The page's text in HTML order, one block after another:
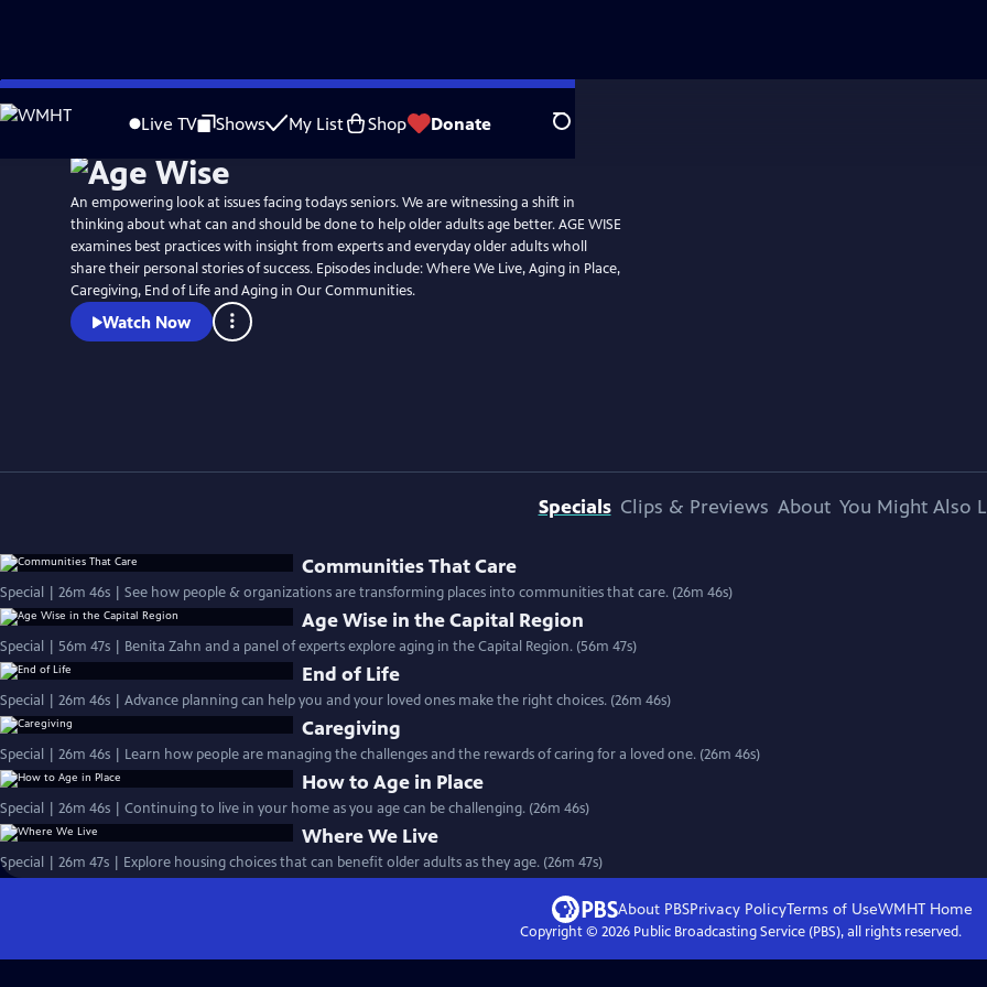
Skip
to
Live TV Shows My List Shop Donate Search
An empowering look at issues facing todays seniors. We are witnessing a shift in
thinking about what can and should be done to help older adults age better. AGE WISE
examines best practices with insight from experts and everyday older adults wholl
share their personal stories of success. Episodes include: Where We Live, Aging in Place,
Caregiving, End of Life and Aging in Our Communities.
Watch Now
Specials Clips & Previews About You Might Also
Communities That Care
Special | 26m 46s | See how people & organizations are transforming places into communities that care. (26m 46s)
Age Wise in the Capital Region
Special | 56m 47s | Benita Zahn and a panel of experts explore aging in the Capital Region. (56m 47s)
End of Life
Special | 26m 46s | Advance planning can help you and your loved ones make the right choices. (26m 46s)
Caregiving
Special | 26m 46s | Learn how people are managing the challenges and the rewards of caring for a loved one. (26m 46s)
How to Age in Place
Special | 26m 46s | Continuing to live in your home as you age can be challenging. (26m 46s)
Where We Live
Special | 26m 47s | Explore housing choices that can benefit older adults as they age. (26m 47s)
About PBSPrivacy PolicyTerms of UseWMHT Home
Copyright © 2026Public Broadcasting Service (PBS), all rights reserved.